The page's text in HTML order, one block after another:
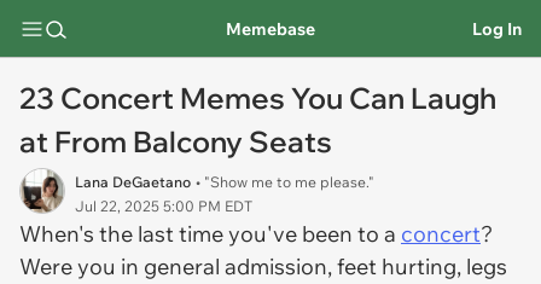
Memebase Log In
23 Concert Memes You Can Laugh
at From Balcony Seats
Lana DeGaetano • "Show me to me please."
Jul 22, 2025 5:00 PM EDT
When's the last time you've been to a concert?
Were you in general admission, feet hurting, legs